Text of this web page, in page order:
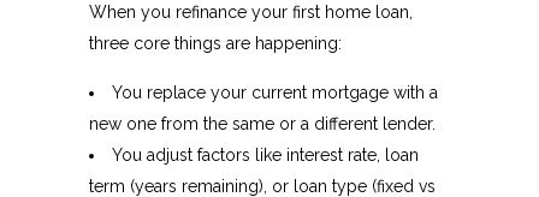
When you refinance your first home loan,
three core things are happening:
You replace your current mortgage with a
new one from the same or a different lender.​
You adjust factors like interest rate, loan
term (years remaining), or loan type (fixed vs